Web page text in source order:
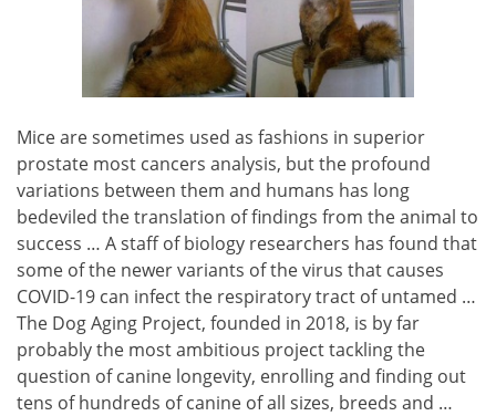
Mice are sometimes used as fashions in superior
prostate most cancers analysis, but the profound
variations between them and humans has long
bedeviled the translation of findings from the animal to
success … A staff of biology researchers has found that
some of the newer variants of the virus that causes
COVID-19 can infect the respiratory tract of untamed …
The Dog Aging Project, founded in 2018, is by far
probably the most ambitious project tackling the
question of canine longevity, enrolling and finding out
tens of hundreds of canine of all sizes, breeds and …